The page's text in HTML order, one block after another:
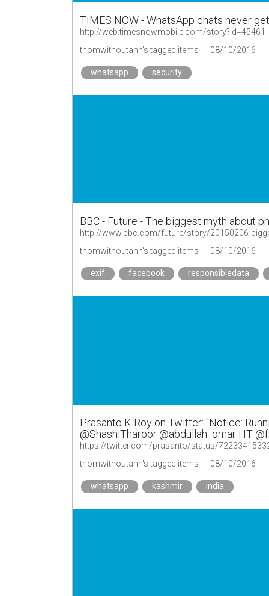
TIMES NOW - WhatsApp chats never
http://web.timesnowmobile.com/story?id=45461
thomwithoutanh's tagged items
08/10/2016
whatsapp security
BBC - Future - The biggest myth about
http://www.bbc.com/future/story/20150206-
thomwithoutanh's tagged items
08/10/2016
exif facebook responsibledata
Prasanto K Roy on Twitter: "Notice:
@ShashiTharoor @abdullah_omar HT
https://twitter.com/prasanto/status/
thomwithoutanh's tagged items
08/10/2016
whatsapp kashmir india